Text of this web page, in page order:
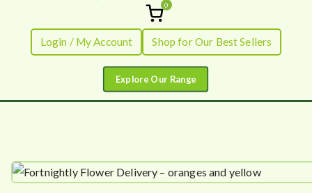
Flowers by
Flourish
Fresh Flowers - Delivered
0
Login / My Account Shop for Our Best Sellers